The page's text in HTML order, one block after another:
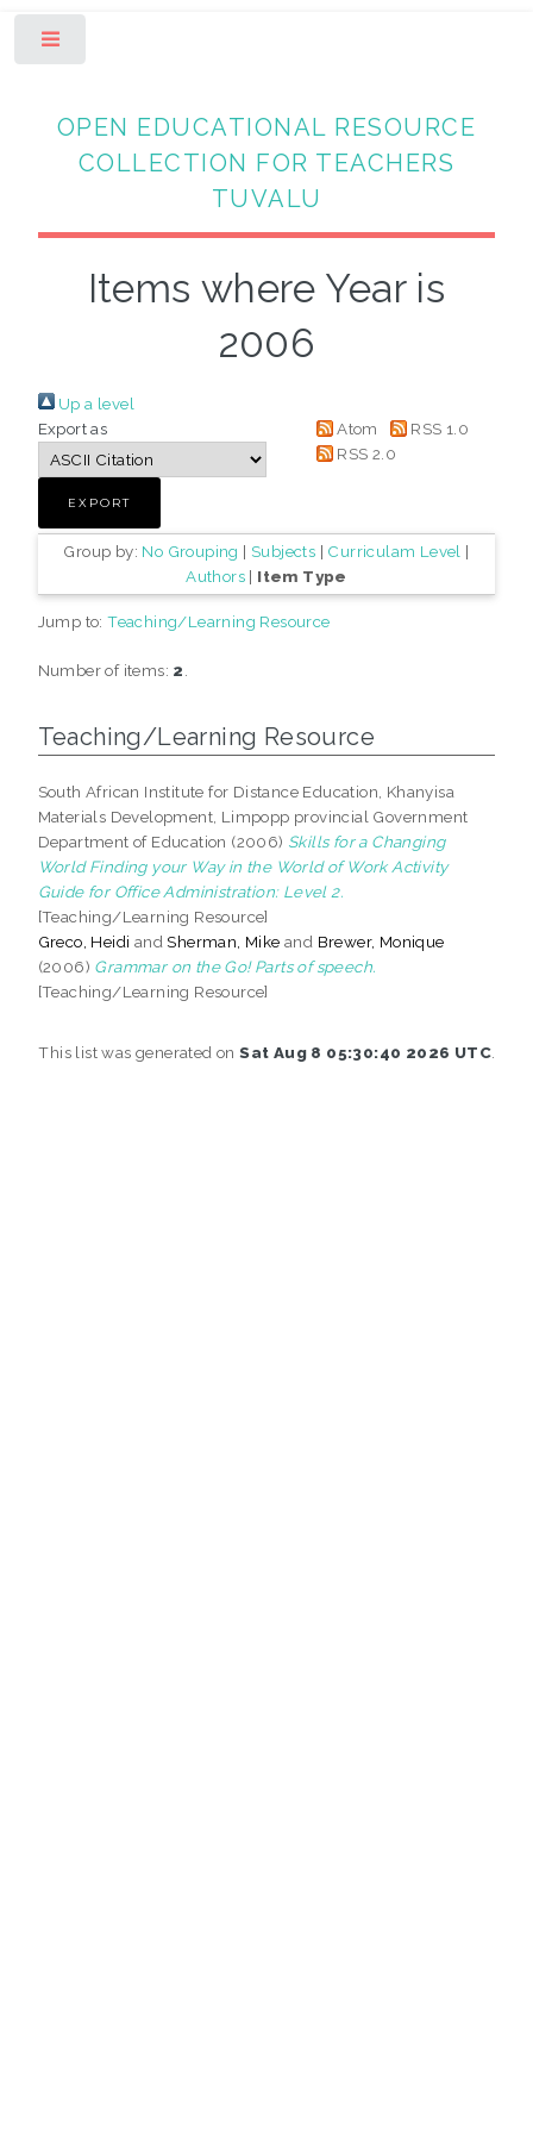
OPEN EDUCATIONAL RESOURCE
COLLECTION FOR TEACHERS
TUVALU
Items where Year is
2006
Up a level
Export as
Atom
RSS 1.0
RSS 2.0
Group by: No Grouping | Subjects | Curriculam Level |
Authors | Item Type
Jump to:Teaching/Learning Resource
Number of items: 2
Teaching/Learning Resource
South African Institute for Distance Education, Khanyisa
Materials Development, Limpopp provincial Government
Department of Education (2006) Skills for a Changing
World Finding your Way in the World of Work Activity
Guide for Office Administration: Level 2.
[Teaching/Learning Resource]
Greco, Heidi andSherman, Mike and Brewer, Monique
(2006) Grammar on the Go! Parts of speech.
[Teaching/Learning Resource]
This list was generated onSat Aug 8 05:30:40 2026 UTC.